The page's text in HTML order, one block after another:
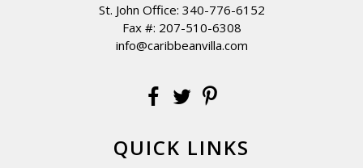
St. John Office: 340-776-6152
Fax #: 207-510-6308
info@caribbeanvilla.com
QUICK LINKS